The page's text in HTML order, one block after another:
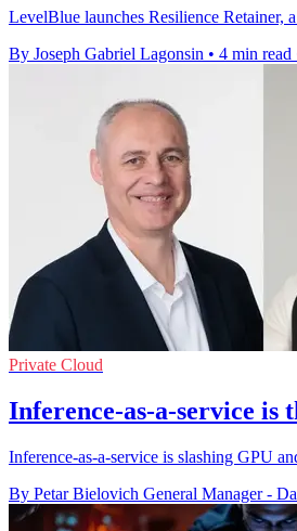
LevelBlue launches Resilience Retainer,
By Joseph Gabriel Lagonsin • 4 min read
Private Cloud
Inference-as-a-service is
Inference-as-a-service is slashing GPU
By Petar Bielovich General Manager -